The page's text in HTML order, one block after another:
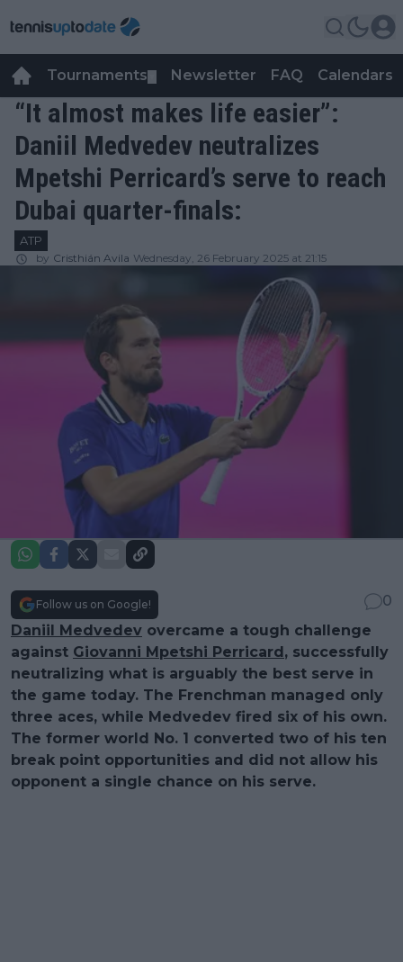
Tournaments Newsletter FAQ Calendars
“It almost makes life easier”:
Daniil Medvedev neutralizes
Mpetshi Perricard’s serve to reach
Dubai quarter-finals:
ATP
by Cristhián Avila Wednesday, 26 February 2025 at 21:15
Follow us on Google!
0
Daniil Medvedev overcame a tough challenge
against Giovanni Mpetshi Perricard, successfully
neutralizing what is arguably the best serve in
the game today. The Frenchman managed only
three aces, while Medvedev fired six of his own.
The former world No. 1 converted two of his ten
break point opportunities and did not allow his
opponent a single chance on his serve.